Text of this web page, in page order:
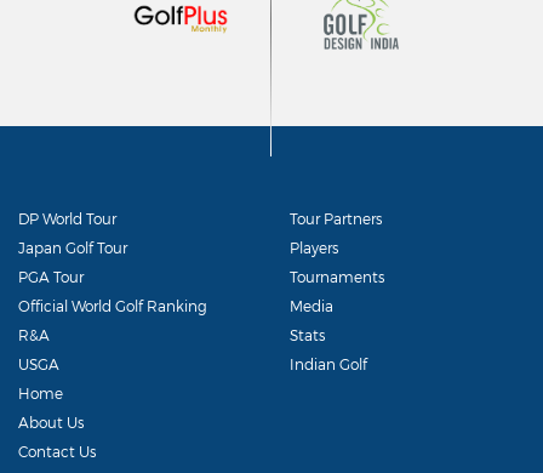
DP World Tour
Japan Golf Tour
PGA Tour
Official World Golf Ranking
R&A
USGA
Tour Partners
Players
Tournaments
Media
Stats
Indian Golf
Home
About Us
Contact Us